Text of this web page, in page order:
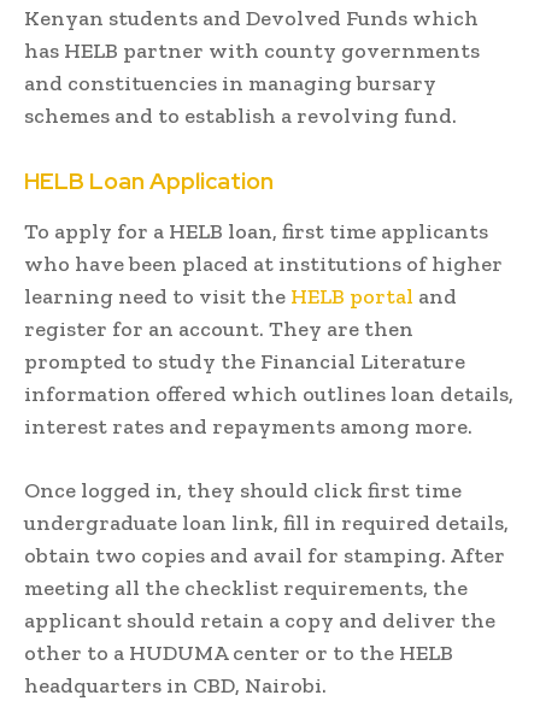
Kenyan students and Devolved Funds which
has HELB partner with county governments
and constituencies in managing bursary
schemes and to establish a revolving fund.
HELB Loan Application
To apply for a HELB loan, first time applicants
who have been placed at institutions of higher
learning need to visit the HELB portal and
register for an account. They are then
prompted to study the Financial Literature
information offered which outlines loan details,
interest rates and repayments among more.
Once logged in, they should click first time
undergraduate loan link, fill in required details,
obtain two copies and avail for stamping. After
meeting all the checklist requirements, the
applicant should retain a copy and deliver the
other to a HUDUMA center or to the HELB
headquarters in CBD, Nairobi.